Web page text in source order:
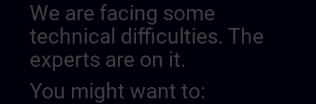
We are facing some
technical difficulties. The
experts are on it.
You might want to: